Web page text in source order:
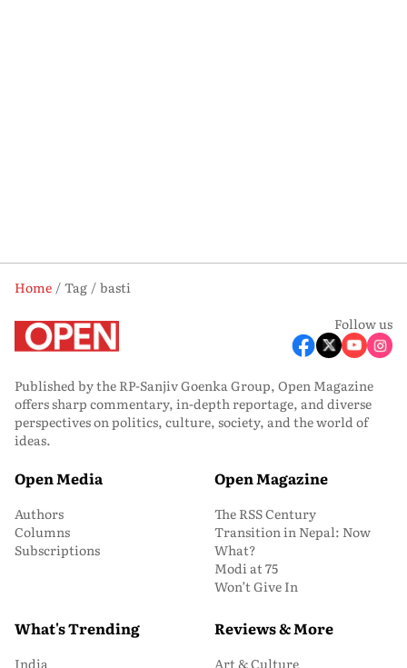
Home Tag
basti
Follow us
Published by the RP-Sanjiv Goenka Group, Open Magazine
offers sharp commentary, in-depth reportage, and diverse
perspectives on politics, culture, society, and the world of
ideas.
Open Media
Authors
Columns
Subscriptions
Open Magazine
The RSS Century
Transition in Nepal: Now
What?
Modi at 75
Won’t Give In
What's Trending
India
Reviews & More
Art & Culture